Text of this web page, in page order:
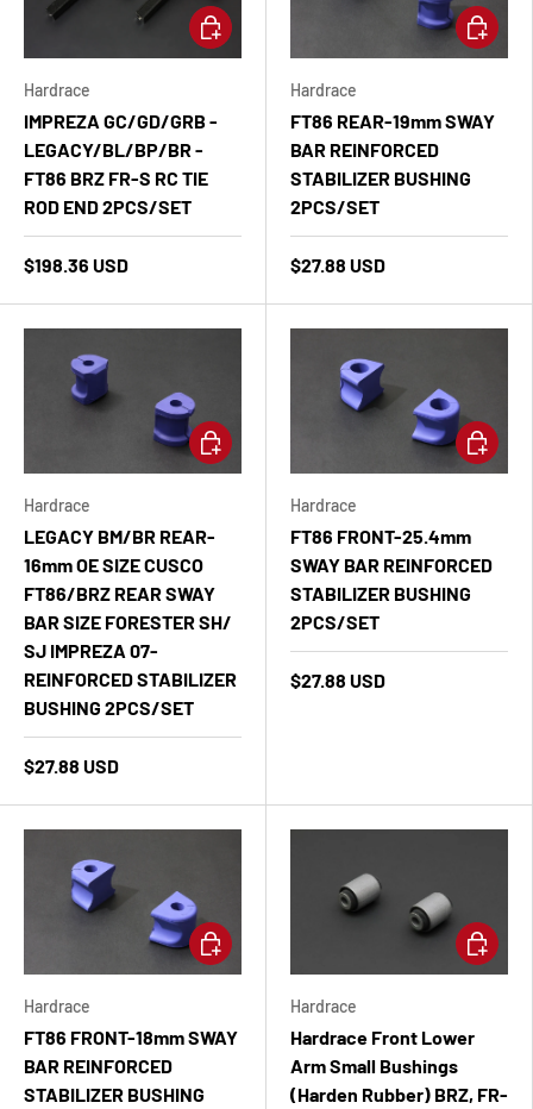
Hardrace
IMPREZA GC/GD/GRB -
LEGACY/BL/BP/BR -
FT86 BRZ FR-S RC TIE
ROD END 2PCS/SET
$198.36 USD
Add to cart
Hardrace
FT86 REAR-19mm SWAY
BAR REINFORCED
STABILIZER BUSHING
2PCS/SET
$27.88 USD
Add to
Hardrace
LEGACY BM/BR REAR-
16mm OE SIZE CUSCO
FT86/BRZ REAR SWAY
BAR SIZE FORESTER SH/
SJ IMPREZA 07-
REINFORCED STABILIZER
BUSHING 2PCS/SET
$27.88 USD
Add to cart
Hardrace
FT86 FRONT-25.4mm
SWAY BAR REINFORCED
STABILIZER BUSHING
2PCS/SET
$27.88 USD
Add to
Hardrace
FT86 FRONT-18mm SWAY
BAR REINFORCED
STABILIZER BUSHING
Add to cart
Hardrace
Hardrace Front Lower
Arm Small Bushings
(Harden Rubber) BRZ, FR-
Add to